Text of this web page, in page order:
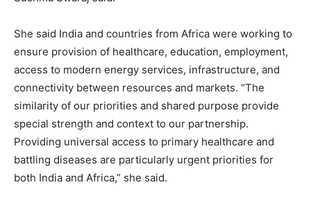
She said India and countries from Africa were working to
ensure provision of healthcare, education, employment,
access to modern energy services, infrastructure, and
connectivity between resources and markets. “The
similarity of our priorities and shared purpose provide
special strength and context to our partnership.
Providing universal access to primary healthcare and
battling diseases are particularly urgent priorities for
both India and Africa,” she said.